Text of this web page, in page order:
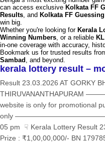
can access exclusive Kolkata FF
Results, and Kolkata FF
win big.
Whether you're looking for Kerala
Winning Numbers, or a reliable
in-one coverage with accuracy,
Bookmark us for trusted results
Sambad , and beyond.
kerala lottery result –
Result 23.03.2026 AT GORKY
website is only for promotional
only ———————————————
05 pm ☟ Kerala Lottery Result
Prize : ₹1,00,00,000/- BN